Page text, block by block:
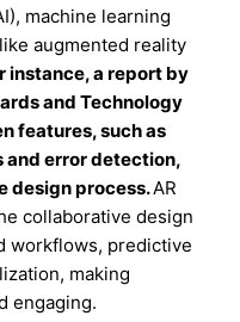
machine learning
augmented reality
instance, a report by
and Technology
features, such as
and error detection,
design process.AR
collaborative design
workflows, predictive
making
engaging.